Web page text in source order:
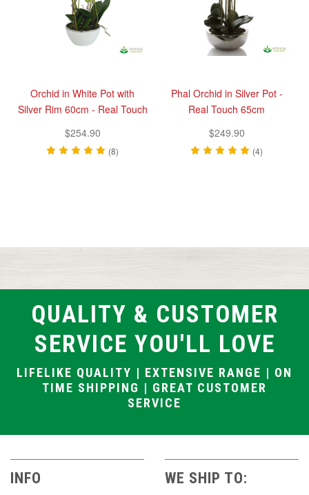
Orchid in White Pot with
Silver Rim 60cm - Real Touch
$254.90
(8)
Phal Orchid in Silver Pot -
Real Touch 65cm
$249.90
(4)
QUALITY & CUSTOMER
SERVICE YOU'LL LOVE
LIFELIKE QUALITY | EXTENSIVE RANGE | ON
TIME SHIPPING | GREAT CUSTOMER
SERVICE
INFO WE SHIP TO: